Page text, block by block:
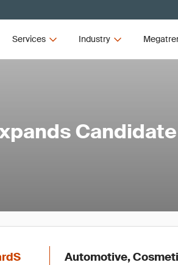
Services Industry
Automotive,